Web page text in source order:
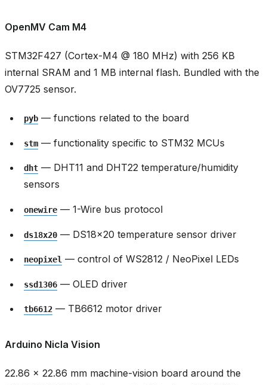
OpenMV Cam M4
STM32F427 (Cortex-M4 @ 180 MHz) with 256 KB
internal SRAM and 1 MB internal flash. Bundled with the
OV7725 sensor.
pyb — functions related to the board
stm — functionality specific to STM32 MCUs
dht — DHT11 and DHT22 temperature/humidity
sensors
onewire — 1-Wire bus protocol
ds18x20 — DS18x20 temperature sensor driver
neopixel — control of WS2812 / NeoPixel LEDs
ssd1306 — OLED driver
tb6612 — TB6612 motor driver
Arduino Nicla Vision
22.86 × 22.86 mm machine-vision board around the